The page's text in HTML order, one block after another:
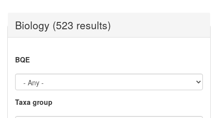
Biology (523 results)
BQE
Taxa group